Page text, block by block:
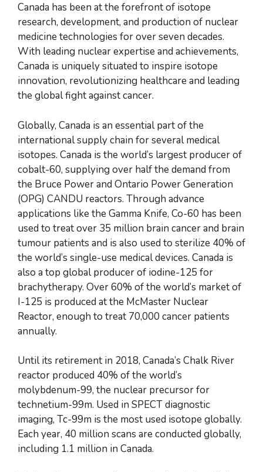
Canada has been at the forefront of isotope
research, development, and production of nuclear
medicine technologies for over seven decades.
With leading nuclear expertise and achievements,
Canada is uniquely situated to inspire isotope
innovation, revolutionizing healthcare and leading
the global fight against cancer.
Globally, Canada is an essential part of the
international supply chain for several medical
isotopes. Canada is the world’s largest producer of
cobalt-60, supplying over half the demand from
the Bruce Power and Ontario Power Generation
(OPG) CANDU reactors. Through advance
applications like the Gamma Knife, Co-60 has been
used to treat over 35 million brain cancer and brain
tumour patients and is also used to sterilize 40% of
the world’s single-use medical devices. Canada is
also a top global producer of iodine-125 for
brachytherapy. Over 60% of the world’s market of
I-125 is produced at the McMaster Nuclear
Reactor, enough to treat 70,000 cancer patients
annually.
Until its retirement in 2018, Canada’s Chalk River
reactor produced 40% of the world’s
molybdenum-99, the nuclear precursor for
technetium-99m. Used in SPECT diagnostic
imaging, Tc-99m is the most used isotope globally.
Each year, 40 million scans are conducted globally,
including 1.1 million in Canada.